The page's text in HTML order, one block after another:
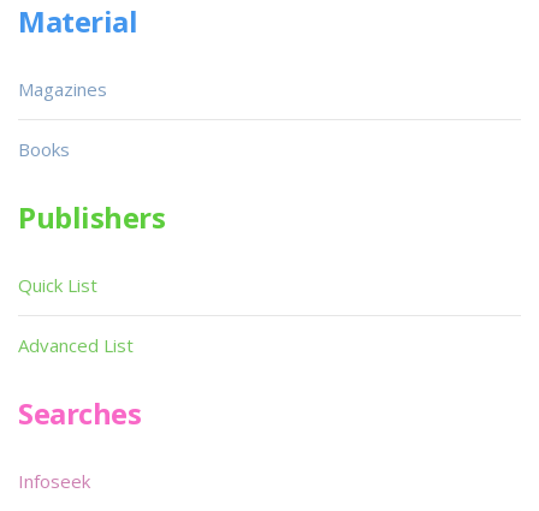
Material
Magazines
Books
Publishers
Quick List
Advanced List
Searches
Infoseek